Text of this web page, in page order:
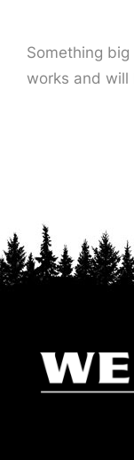
Something
works and will